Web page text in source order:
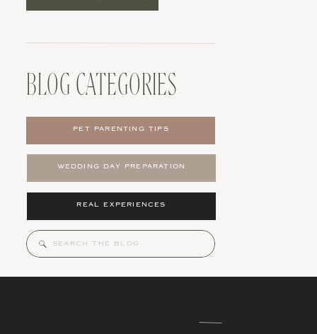
Search
REAL EXPERIENCES
WEDDING DAY PREPARATION
PET PARENTING TIPS
BLOG CATEGORIES